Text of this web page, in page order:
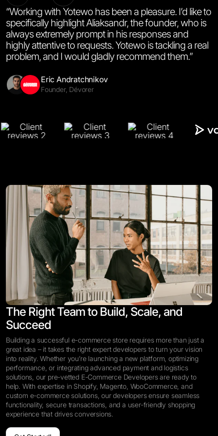
“Working with Yotewo has been a pleasure. I’d like to
specifically highlight Aliaksandr, the founder, who is
always extremely prompt in his responses and
highly attentive to requests. Yotewo is tackling a real
problem, and I would gladly recommend them.”
Eric Andratchnikov
Founder, Dévorer
Salinna Abdullah
Co-Founder, CaseCraft.AI
Skomer Bennett-Clemmow
Co-Founder & CEO, Gena Health
Yana Mashukova
CEO & Founder, Forma.life
Christophe Melius Darnley-Brede
Founder, Spark AI
Mikael Saakyan
Amy Li
Halyna Semchak
Emal Said
Founder, Sanitary Standard
Miguel De La Cruz
Founder, OneLife
The Right Team to Build, Scale, and
Succeed
Building a successful e-commerce store requires more than just a
great idea – it takes the right expert developers to turn your vision
into reality. Whether you’re launching a new platform, optimizing
performance, or integrating advanced payment and logistics
solutions, our pre-vetted E-Commerce Developers are ready to
help. With expertise in Shopify, Magento, WooCommerce, and
custom e-commerce solutions, our developers ensure seamless
functionality, secure transactions, and a user-friendly shopping
experience that drives conversions.